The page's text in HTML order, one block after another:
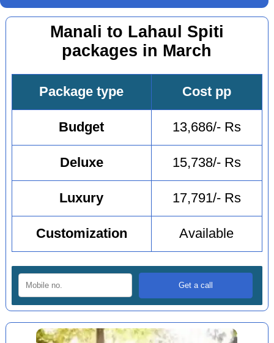
Manali to Lahaul Spiti
packages in March
Package type Cost pp
Budget 13,686/- Rs
Deluxe 15,738/- Rs
Luxury 17,791/- Rs
Customization Available